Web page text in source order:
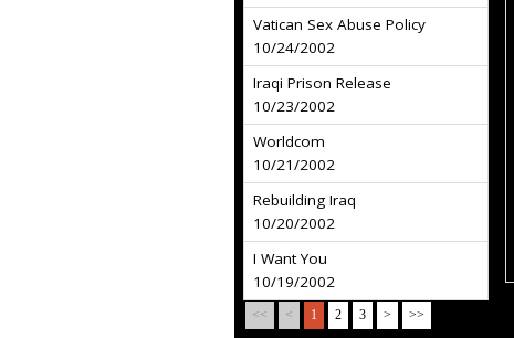
Vatican Sex Abuse Policy
10/24/2002
Iraqi Prison Release
10/23/2002
Worldcom
10/21/2002
Rebuilding Iraq
10/20/2002
I Want You
10/19/2002
<< < 1 2 3 > >>